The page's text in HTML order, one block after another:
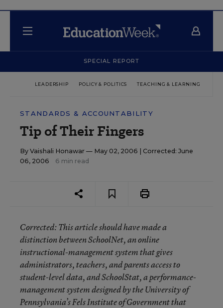
SPECIAL REPORT
LEADERSHIP POLICY & POLITICS TEACHING & LEARNING
STANDARDS & ACCOUNTABILITY
Tip of Their Fingers
By Vaishali Honawar — May 02, 2006 | Corrected: June
06, 2006
6 min read
Corrected: This article should have made a
distinction between SchoolNet, an online
instructional-management system that gives
administrators, teachers, and parents access to
student-level data, and SchoolStat, a performance-
management system designed by the University of
Pennsylvania’s Fels Institute of Government that